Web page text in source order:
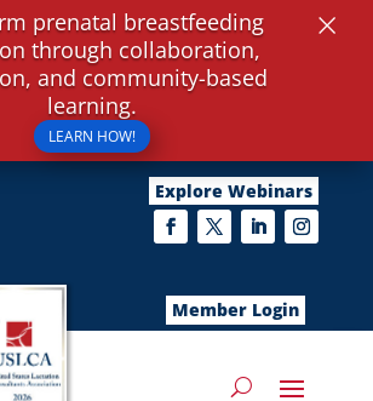
Explore Webinars
Member Login
prenatal breastfeeding
through collaboration,
and community-based
learning.
LEARN HOW!
×